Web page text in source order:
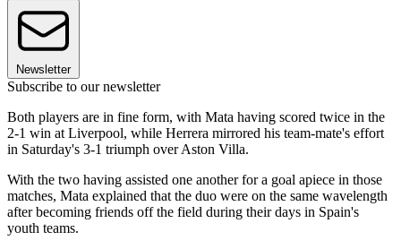
Newsletter
Subscribe to our newsletter
Both players are in fine form, with Mata having scored twice in the
2-1 win at Liverpool, while Herrera mirrored his team-mate's effort
in Saturday's 3-1 triumph over Aston Villa.
With the two having assisted one another for a goal apiece in those
matches, Mata explained that the duo were on the same wavelength
after becoming friends off the field during their days in Spain's
youth teams.